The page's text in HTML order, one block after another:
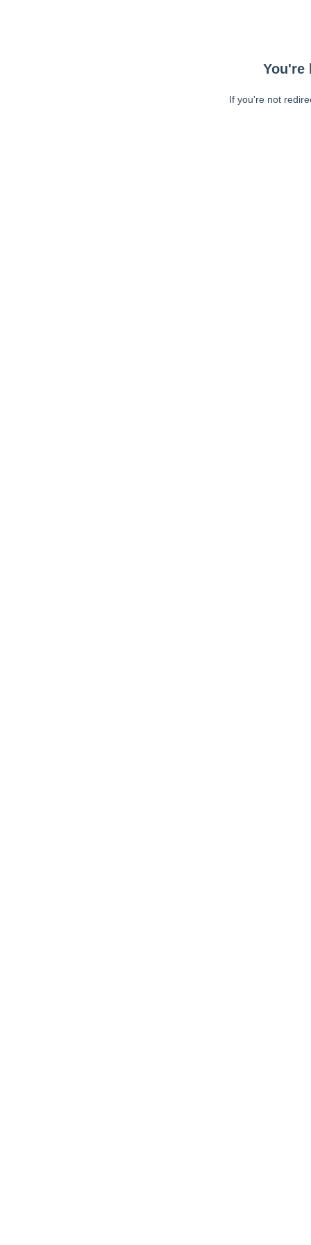
You're
If you're not